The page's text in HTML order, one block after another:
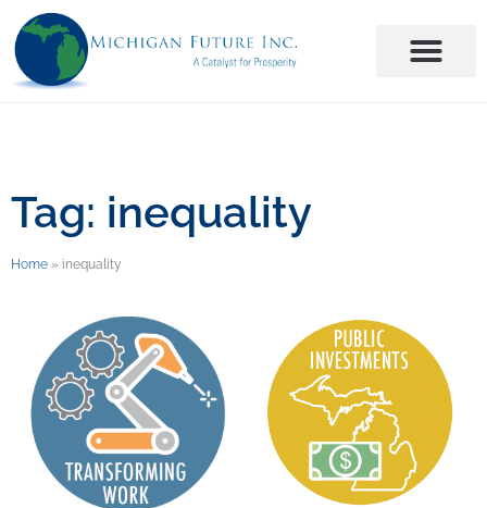
Tag: inequality
Home » inequality